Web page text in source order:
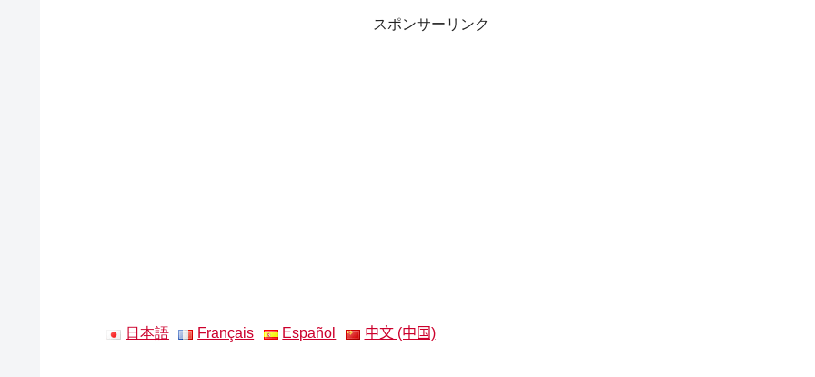
スポンサーリンク
日本語 Français Español 中文 (中国)